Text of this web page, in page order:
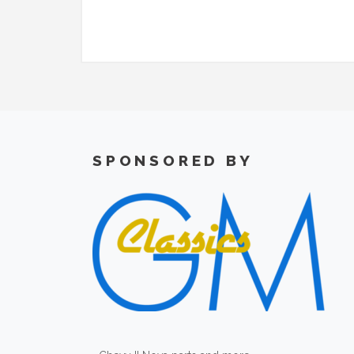
SPONSORED BY